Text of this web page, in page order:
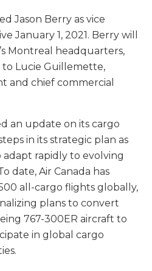
Jason Berry as vice
January 1, 2021. Berry will
Montreal headquarters,
Lucie Guillemette,
and chief commercial
an update on its cargo
in its strategic plan as
rapidly to evolving
date, Air Canada has
all-cargo flights globally,
plans to convert
767-300ER aircraft to
in global cargo